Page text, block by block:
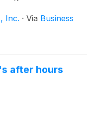
adult patients
(FCS) for
that can be
leading to
Inc. · Via Business
after hours